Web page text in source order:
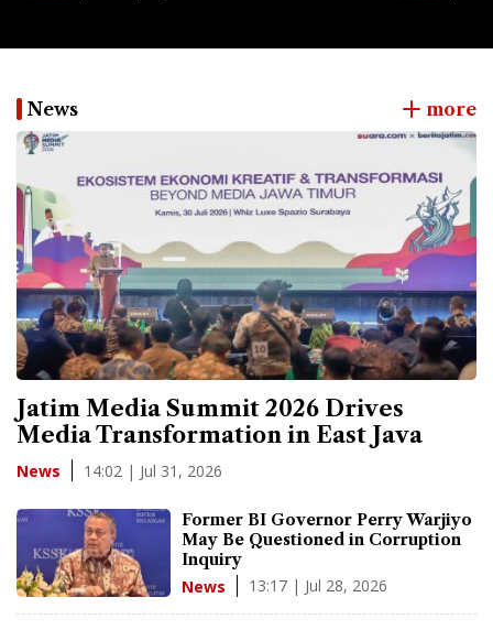
News more
Jatim Media Summit 2026 Drives
Media Transformation in East Java
News 14:02 | Jul 31, 2026
Former BI Governor Perry Warjiyo
May Be Questioned in Corruption
Inquiry
News 13:17 | Jul 28, 2026